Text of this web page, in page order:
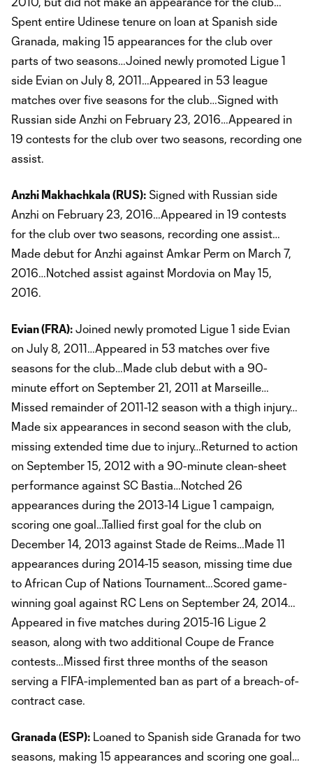
Spent entire Udinese tenure on loan at Spanish side
Granada, making 15 appearances for the club over
parts of two seasons…Joined newly promoted Ligue 1
side Evian on July 8, 2011…Appeared in 53 league
matches over five seasons for the club…Signed with
Russian side Anzhi on February 23, 2016…Appeared in
19 contests for the club over two seasons, recording one
assist.
Anzhi Makhachkala (RUS): Signed with Russian side
Anzhi on February 23, 2016…Appeared in 19 contests
for the club over two seasons, recording one assist…
Made debut for Anzhi against Amkar Perm on March 7,
2016…Notched assist against Mordovia on May 15,
2016.
Evian (FRA): Joined newly promoted Ligue 1 side Evian
on July 8, 2011…Appeared in 53 matches over five
seasons for the club…Made club debut with a 90-
minute effort on September 21, 2011 at Marseille…
Missed remainder of 2011-12 season with a thigh injury…
Made six appearances in second season with the club,
missing extended time due to injury…Returned to action
on September 15, 2012 with a 90-minute clean-sheet
performance against SC Bastia…Notched 26
appearances during the 2013-14 Ligue 1 campaign,
scoring one goal…Tallied first goal for the club on
December 14, 2013 against Stade de Reims…Made 11
appearances during 2014-15 season, missing time due
to African Cup of Nations Tournament…Scored game-
winning goal against RC Lens on September 24, 2014…
Appeared in five matches during 2015-16 Ligue 2
season, along with two additional Coupe de France
contests…Missed first three months of the season
serving a FIFA-implemented ban as part of a breach-of-
contract case.
Granada (ESP): Loaned to Spanish side Granada for two
seasons, making 15 appearances and scoring one goal…